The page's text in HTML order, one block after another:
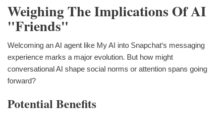
Weighing The Implications Of AI
"Friends"
Welcoming an AI agent like My AI into Snapchat‘s messaging
experience marks a major evolution. But how might
conversational AI shape social norms or attention spans going
forward?
Potential Benefits